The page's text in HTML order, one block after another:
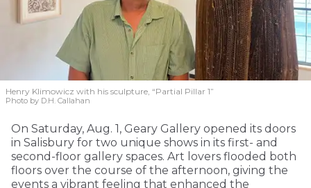
Henry Klimowicz with his sculpture, “Partial Pillar 1”
Photo by D.H. Callahan
On Saturday, Aug. 1, Geary Gallery opened its doors
in Salisbury for two unique shows in its first- and
second-floor gallery spaces. Art lovers flooded both
floors over the course of the afternoon, giving the
events a vibrant feeling that enhanced the